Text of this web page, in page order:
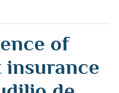
of
insurance